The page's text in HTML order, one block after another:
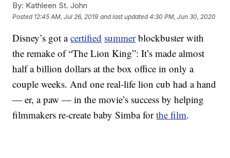
By: Kathleen St. John
Posted 12:45 AM, Jul 26, 2019 and last updated 4:30 PM, Jun 30, 2020
Disney’s got acertified summerblockbuster with
the remake of “The Lion King”: It’s made almost
half a billion dollars at the box office in only a
couple weeks. And one real-life lion cub had a hand
— er, a paw — in the movie’s success by helping
filmmakers re-create baby Simba forthe film.